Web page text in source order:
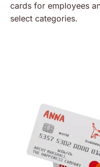
cards for employees
select categories.